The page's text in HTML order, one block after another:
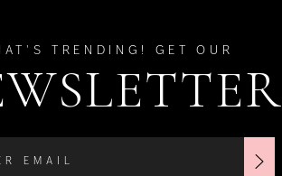
TRENDING! GET OUR